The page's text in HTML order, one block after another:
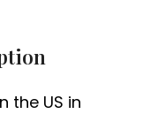
the US in